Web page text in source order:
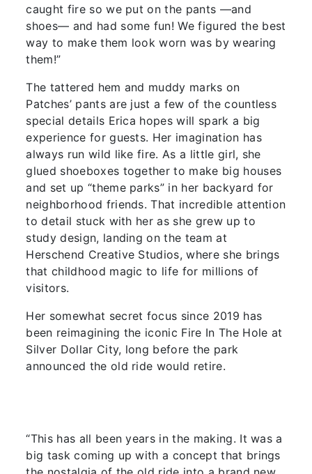
caught fire so we put on the pants —and
shoes— and had some fun! We figured the best
way to make them look worn was by wearing
them!”
The tattered hem and muddy marks on
Patches’ pants are just a few of the countless
special details Erica hopes will spark a big
experience for guests. Her imagination has
always run wild like fire. As a little girl, she
glued shoeboxes together to make big houses
and set up “theme parks” in her backyard for
neighborhood friends. That incredible attention
to detail stuck with her as she grew up to
study design, landing on the team at
Herschend Creative Studios, where she brings
that childhood magic to life for millions of
visitors.
Her somewhat secret focus since 2019 has
been reimagining the iconic Fire In The Hole at
Silver Dollar City, long before the park
announced the old ride would retire.
“This has all been years in the making. It was a
big task coming up with a concept that brings